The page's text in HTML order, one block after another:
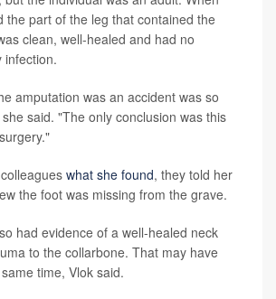
the part of the leg that contained the
clean, well-healed and had no
infection.
amputation was an accident was so
said. "The only conclusion was this
what she found, they told her
the foot was missing from the grave.
had evidence of a well-healed neck
to the collarbone. That may have
time, Vlok said.